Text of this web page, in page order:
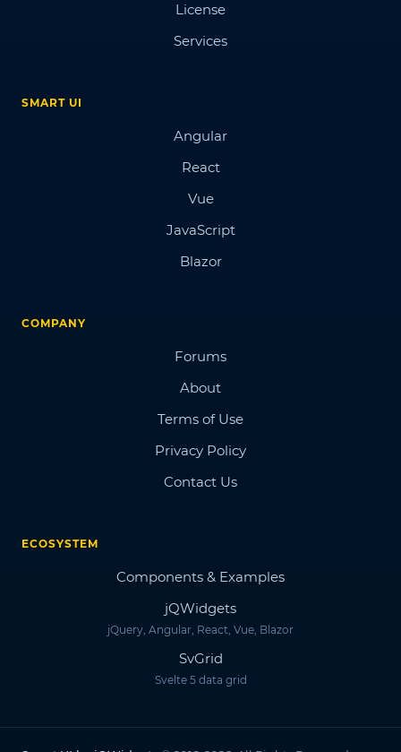
License
Services
SMART UI
Angular
React
Vue
JavaScript
Blazor
COMPANY
Forums
About
Terms of Use
Privacy Policy
Contact Us
ECOSYSTEM
Components & Examples
jQWidgets
jQuery, Angular, React, Vue, Blazor
SvGrid
Svelte 5 data grid